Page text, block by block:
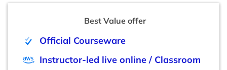
Best Value offer
Official Courseware
Instructor-led live online / Classroom